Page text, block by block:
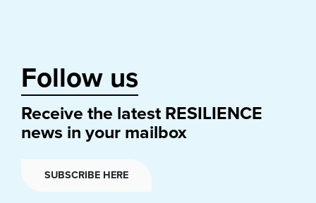
Follow us
Receive the latest RESILIENCE
news in your mailbox
SUBSCRIBE HERE